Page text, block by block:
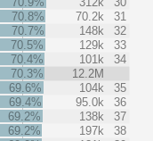
70.8%
70.2k
31
70.7%
148k
32
70.5%
129k
33
70.4%
101k
34
70.3%
12.2M
69.6%
104k
35
69.4%
95.0k
36
69.2%
138k
37
69.2%
197k
38